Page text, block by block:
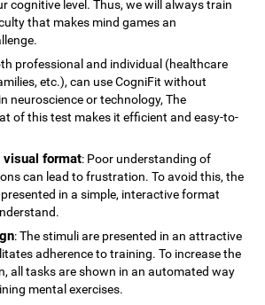
cognitive level. Thus, we will always train
that makes mind games an
professional and individual (healthcare
etc.), can use CogniFit without
neuroscience or technology, The
of this test makes it efficient and easy-to-
visual format: Poor understanding of
can lead to frustration. To avoid this, the
in a simple, interactive format
: The stimuli are presented in an attractive
adherence to training. To increase the
all tasks are shown in an automated way
mental exercises.